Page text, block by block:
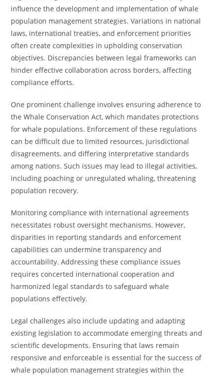
influence the development and implementation of whale
population management strategies. Variations in national
laws, international treaties, and enforcement priorities
often create complexities in upholding conservation
objectives. Discrepancies between legal frameworks can
hinder effective collaboration across borders, affecting
compliance efforts.
One prominent challenge involves ensuring adherence to
the Whale Conservation Act, which mandates protections
for whale populations. Enforcement of these regulations
can be difficult due to limited resources, jurisdictional
disagreements, and differing interpretative standards
among nations. Such issues may lead to illegal activities,
including poaching or unregulated whaling, threatening
population recovery.
Monitoring compliance with international agreements
necessitates robust oversight mechanisms. However,
disparities in reporting standards and enforcement
capabilities can undermine transparency and
accountability. Addressing these compliance issues
requires concerted international cooperation and
harmonized legal standards to safeguard whale
populations effectively.
Legal challenges also include updating and adapting
existing legislation to accommodate emerging threats and
scientific developments. Ensuring that laws remain
responsive and enforceable is essential for the success of
whale population management strategies within the